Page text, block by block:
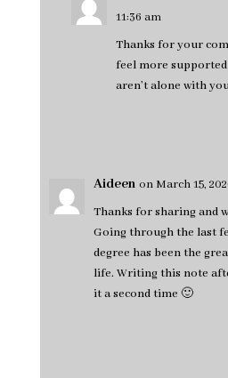
11:36 am
Thanks for your
feel more
aren’t alone with
Aideen on March 15,
Thanks for sharing and
Going through the last
degree has been the
life. Writing this note
it a second time 🙂